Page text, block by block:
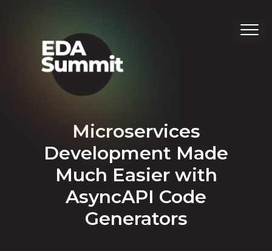
Microservices
Development Made
Much Easier with
AsyncAPI Code
Generators